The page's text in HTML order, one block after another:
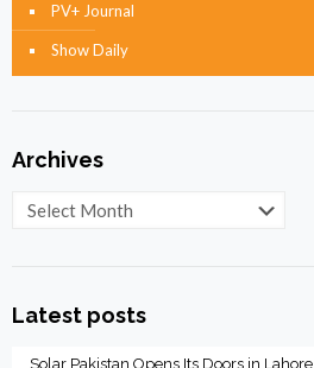
PV+ Journal
Show Daily
Archives
Archives
Latest posts
Solar Pakistan Opens Its Doors in Lahore